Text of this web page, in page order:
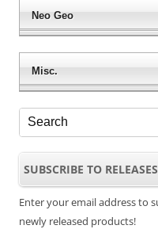
Neo Geo
Misc.
SUBSCRIBE TO
Enter your email address to
newly released products!